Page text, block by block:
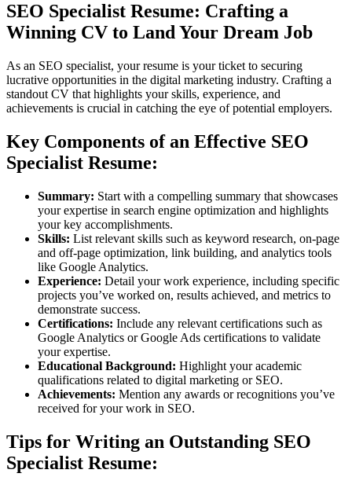
SEO Specialist Resume: Crafting a
Winning CV to Land Your Dream Job
As an SEO specialist, your resume is your ticket to securing
lucrative opportunities in the digital marketing industry. Crafting a
standout CV that highlights your skills, experience, and
achievements is crucial in catching the eye of potential employers.
Key Components of an Effective SEO
Specialist Resume:
Summary: Start with a compelling summary that showcases
your expertise in search engine optimization and highlights
your key accomplishments.
Skills: List relevant skills such as keyword research, on-page
and off-page optimization, link building, and analytics tools
like Google Analytics.
Experience: Detail your work experience, including specific
projects you’ve worked on, results achieved, and metrics to
demonstrate success.
Certifications: Include any relevant certifications such as
Google Analytics or Google Ads certifications to validate
your expertise.
Educational Background: Highlight your academic
qualifications related to digital marketing or SEO.
Achievements: Mention any awards or recognitions you’ve
received for your work in SEO.
Tips for Writing an Outstanding SEO
Specialist Resume: